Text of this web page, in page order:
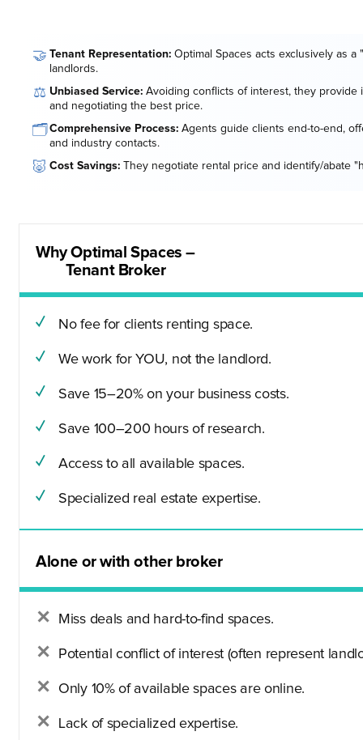
🤝 Tenant Representation: Optimal Spaces acts exclusively as
landlords.
⚖️ Unbiased Service: Avoiding conflicts of interest, they provide
and negotiating the best price.
🗂️Comprehensive Process: Agents guide clients end-to-end,
and industry contacts.
🐷 Cost Savings: They negotiate rental price and identify/abate
Why Optimal Spaces –
Tenant Broker
No fee for clients renting space.
We work for YOU, not the landlord.
Save 15–20% on your business costs.
Save 100–200 hours of research.
Access to all available spaces.
Specialized real estate expertise.
Alone or with other broker
Miss deals and hard-to-find spaces.
Potential conflict of interest (often represent
Only 10% of available spaces are online.
Lack of specialized expertise.